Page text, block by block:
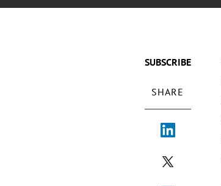
SUBSCRIBE
SHARE